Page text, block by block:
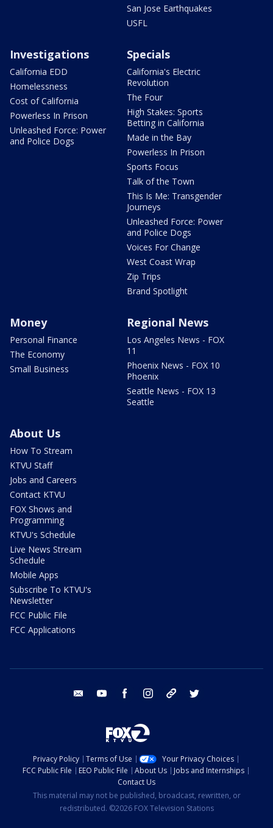
San Jose Earthquakes
USFL
Investigations
California EDD
Homelessness
Cost of California
Powerless In Prison
Unleashed Force: Power
and Police Dogs
Specials
California's Electric
Revolution
The Four
High Stakes: Sports
Betting in California
Made in the Bay
Powerless In Prison
Sports Focus
Talk of the Town
This Is Me: Transgender
Journeys
Unleashed Force: Power
and Police Dogs
Voices For Change
West Coast Wrap
Zip Trips
Brand Spotlight
Money
Personal Finance
The Economy
Small Business
Regional News
Los Angeles News - FOX
11
Phoenix News - FOX 10
Phoenix
Seattle News - FOX 13
Seattle
About Us
How To Stream
KTVU Staff
Jobs and Careers
Contact KTVU
FOX Shows and
Programming
KTVU's Schedule
Live News Stream
Schedule
Mobile Apps
Subscribe To KTVU's
Newsletter
FCC Public File
FCC Applications
email youtube facebook instagram tik tok
Privacy Policy Terms of Use
Your Privacy Choices
FCC Public File
EEO Public File About Us
Jobs and Internships
Contact Us
This material may not be published, broadcast, rewritten, or
redistributed. ©2026 FOX Television Stations